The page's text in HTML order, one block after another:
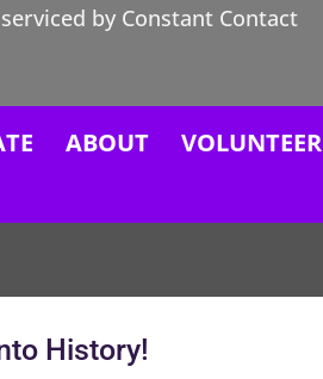
by Constant Contact
ABOUT
VOLUNTEER
History!